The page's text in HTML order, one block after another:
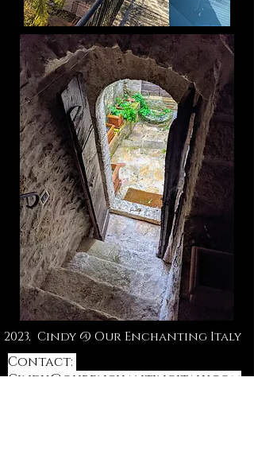
2023, Cindy @ Our Enchanting Italy
Contact:
Cindy@ourenchantingitaly.com